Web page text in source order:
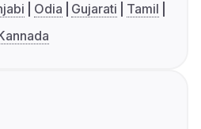
Odia Gujarati
Tamil